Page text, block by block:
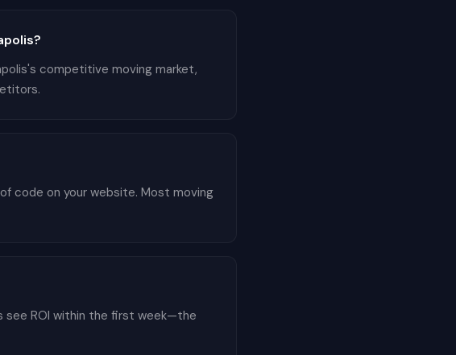
competitive moving market,
code on your website. Most moving
see ROI within the first week—the